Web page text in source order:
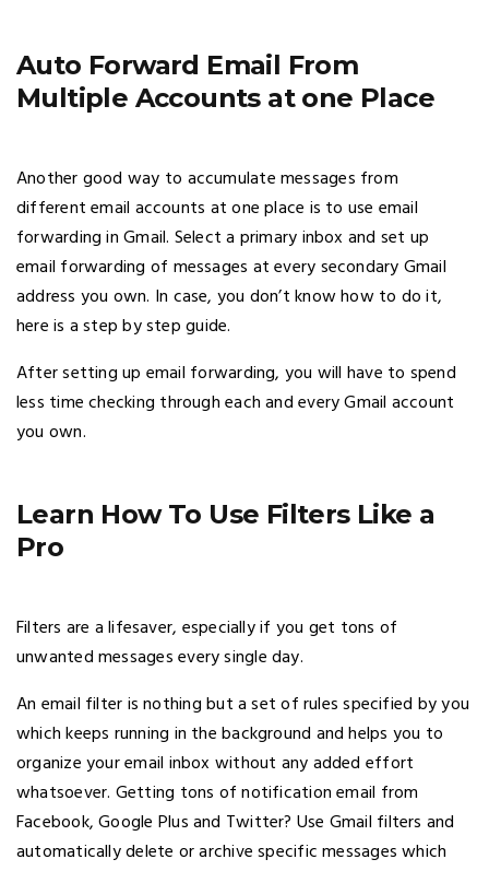
Auto Forward Email From
Multiple Accounts at one Place
Another good way to accumulate messages from
different email accounts at one place is to use email
forwarding in Gmail. Select a primary inbox and set up
email forwarding of messages at every secondary Gmail
address you own. In case, you don’t know how to do it,
here is a step by step guide.
After setting up email forwarding, you will have to spend
less time checking through each and every Gmail account
you own.
Learn How To Use Filters Like a
Pro
Filters are a lifesaver, especially if you get tons of
unwanted messages every single day.
An email filter is nothing but a set of rules specified by you
which keeps running in the background and helps you to
organize your email inbox without any added effort
whatsoever. Getting tons of notification email from
Facebook, Google Plus and Twitter? Use Gmail filters and
automatically delete or archive specific messages which